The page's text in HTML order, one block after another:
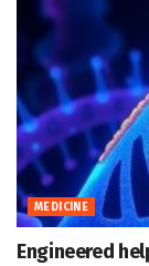
MEDICINE
Engineered